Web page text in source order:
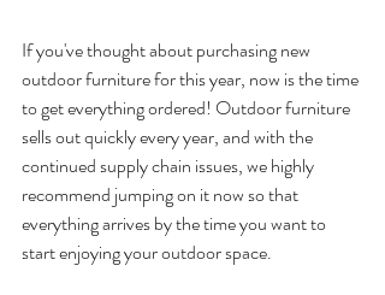
If you've thought about purchasing new
outdoor furniture for this year, now is the time
to get everything ordered! Outdoor furniture
sells out quickly every year, and with the
continued supply chain issues, we highly
recommend jumping on it now so that
everything arrives by the time you want to
start enjoying your outdoor space.